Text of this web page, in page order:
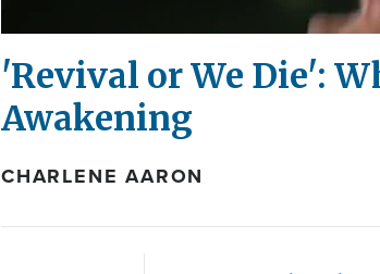
'Revival or We Die':
Awakening
CHARLENE AARON